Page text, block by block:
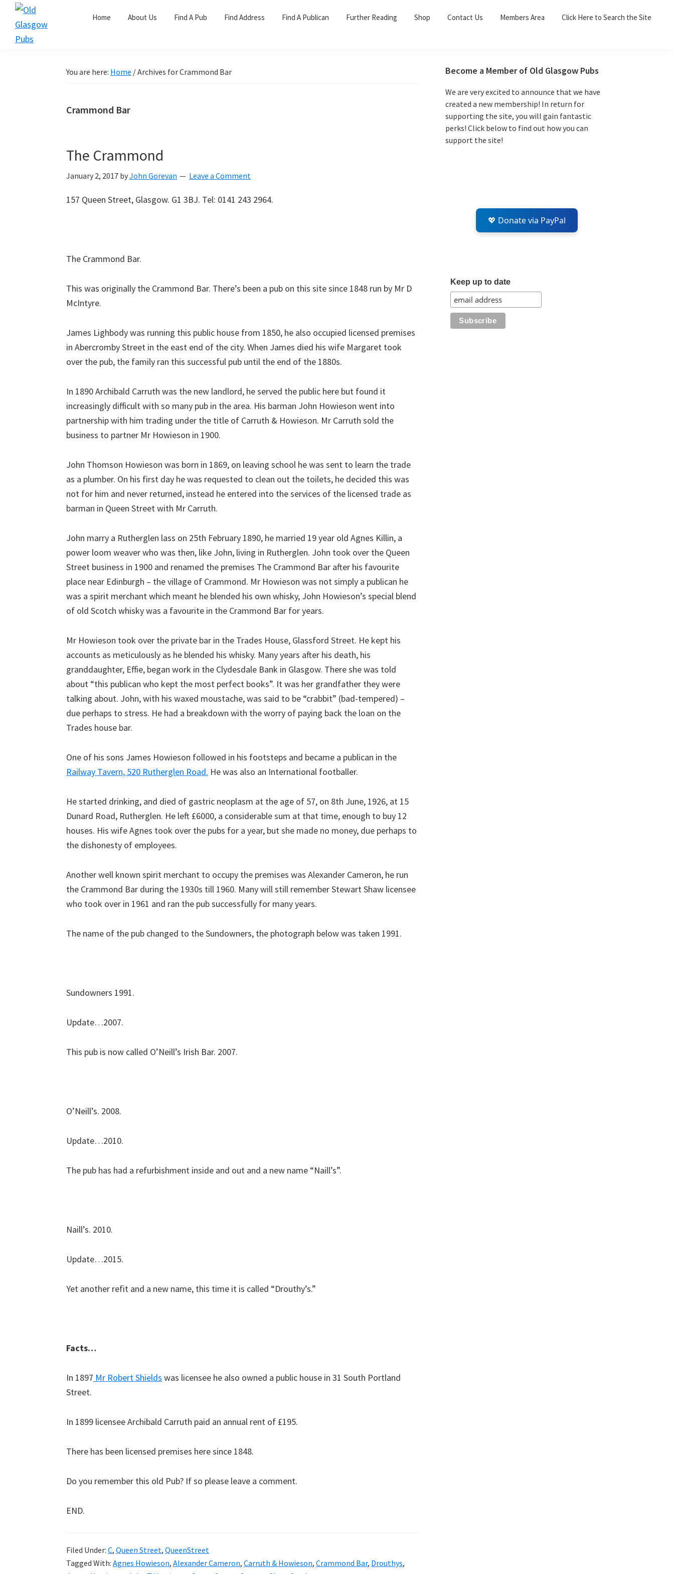
Skip
primary
Skip
main
Skip
primary
Home About Us Find A Pub Find Address Find A Publican Further Reading Shop Contact Us Members Area Click Here to Search the Site
You are here: Home /Archives for Crammond Bar
Crammond Bar
The Crammond
January 2, 2017 byJohn Gorevan Leave a Comment
157 Queen Street, Glasgow. G1 3BJ. Tel: 0141 243 2964.
The Crammond Bar.
This was originally the Crammond Bar. There’s been a pub on this site since 1848 run by Mr D
McIntyre.
James Lighbody was running this public house from 1850, he also occupied licensed premises
in Abercromby Street in the east end of the city. When James died his wife Margaret took
over the pub, the family ran this successful pub until the end of the 1880s.
In 1890 Archibald Carruth was the new landlord, he served the public here but found it
increasingly difficult with so many pub in the area. His barman John Howieson went into
partnership with him trading under the title of Carruth & Howieson. Mr Carruth sold the
business to partner Mr Howieson in 1900.
John Thomson Howieson was born in 1869, on leaving school he was sent to learn the trade
as a plumber. On his first day he was requested to clean out the toilets, he decided this was
not for him and never returned, instead he entered into the services of the licensed trade as
barman in Queen Street with Mr Carruth.
John marry a Rutherglen lass on 25th February 1890, he married 19 year old Agnes Killin, a
power loom weaver who was then, like John, living in Rutherglen. John took over the Queen
Street business in 1900 and renamed the premises The Crammond Bar after his favourite
place near Edinburgh – the village of Crammond. Mr Howieson was not simply a publican he
was a spirit merchant which meant he blended his own whisky, John Howieson’s special blend
of old Scotch whisky was a favourite in the Crammond Bar for years.
Mr Howieson took over the private bar in the Trades House, Glassford Street. He kept his
accounts as meticulously as he blended his whisky. Many years after his death, his
granddaughter, Effie, began work in the Clydesdale Bank in Glasgow. There she was told
about “this publican who kept the most perfect books”. It was her grandfather they were
talking about. John, with his waxed moustache, was said to be “crabbit” (bad-tempered) –
due perhaps to stress. He had a breakdown with the worry of paying back the loan on the
Trades house bar.
One of his sons James Howieson followed in his footsteps and became a publican in the
Railway Tavern, 520 Rutherglen Road. He was also an International footballer.
He started drinking, and died of gastric neoplasm at the age of 57, on 8th June, 1926, at 15
Dunard Road, Rutherglen. He left £6000, a considerable sum at that time, enough to buy 12
houses. His wife Agnes took over the pubs for a year, but she made no money, due perhaps to
the dishonesty of employees.
Another well known spirit merchant to occupy the premises was Alexander Cameron, he run
the Crammond Bar during the 1930s till 1960. Many will still remember Stewart Shaw licensee
who took over in 1961 and ran the pub successfully for many years.
The name of the pub changed to the Sundowners, the photograph below was taken 1991.
Sundowners 1991.
Update…2007.
This pub is now called O’Neill’s Irish Bar. 2007.
O’Neill’s. 2008.
Update…2010.
The pub has had a refurbishment inside and out and a new name “Naill’s”.
Naill’s. 2010.
Update…2015.
Yet another refit and a new name, this time it is called “Drouthy’s.”
Facts…
In 1897 Mr Robert Shields was licensee he also owned a public house in 31 South Portland
Street.
In 1899 licensee Archibald Carruth paid an annual rent of £195.
There has been licensed premises here since 1848.
Do you remember this old Pub? If so please leave a comment.
END.
Filed Under: C, Queen Street, QueenStreet
Tagged With: Agnes Howieson, Alexander Cameron, Carruth & Howieson, Crammond Bar, Drouthys,
Primary
Sidebar
Become a Member of Old Glasgow Pubs
We are very excited to announce that we have
created a new membership! In return for
supporting the site, you will gain fantastic
perks! Click below to find out how you can
support the site!
💖 Donate via PayPal
Keep up to date